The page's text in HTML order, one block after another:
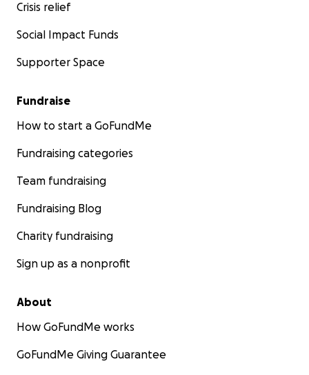
Crisis relief
Social Impact Funds
Supporter Space
Fundraise
How to start a GoFundMe
Fundraising categories
Team fundraising
Fundraising Blog
Charity fundraising
Sign up as a nonprofit
About
How GoFundMe works
GoFundMe Giving Guarantee